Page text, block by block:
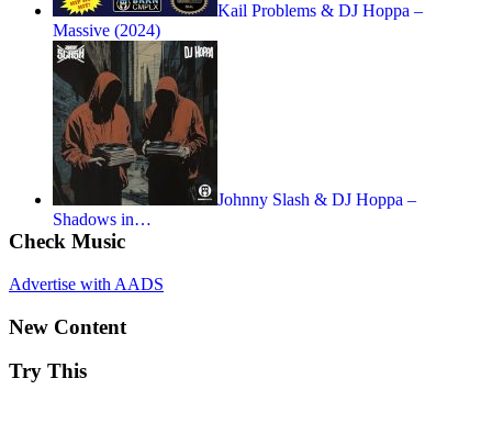
Kail Problems & DJ Hoppa –
Massive (2024)
Johnny Slash & DJ Hoppa –
Shadows in…
Check Music
Advertise with AADS
New Content
Try This